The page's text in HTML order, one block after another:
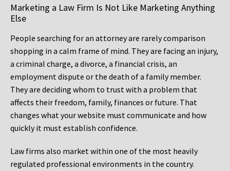
Marketing a Law Firm Is Not Like Marketing Anything
Else
People searching for an attorney are rarely comparison
shopping in a calm frame of mind. They are facing an injury,
a criminal charge, a divorce, a financial crisis, an
employment dispute or the death of a family member.
They are deciding whom to trust with a problem that
affects their freedom, family, finances or future. That
changes what your website must communicate and how
quickly it must establish confidence.
Law firms also market within one of the most heavily
regulated professional environments in the country.